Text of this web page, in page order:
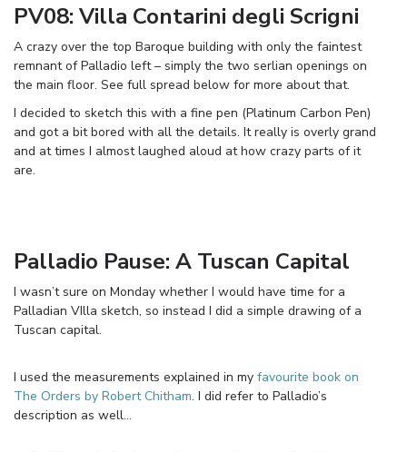
PV08: Villa Contarini degli Scrigni
A crazy over the top Baroque building with only the faintest
remnant of Palladio left – simply the two serlian openings on
the main floor. See full spread below for more about that.
I decided to sketch this with a fine pen (Platinum Carbon Pen)
and got a bit bored with all the details. It really is overly grand
and at times I almost laughed aloud at how crazy parts of it
are.
Palladio Pause: A Tuscan Capital
I wasn’t sure on Monday whether I would have time for a
Palladian VIlla sketch, so instead I did a simple drawing of a
Tuscan capital.
I used the measurements explained in my favourite book on
The Orders by Robert Chitham. I did refer to Palladio’s
description as well…